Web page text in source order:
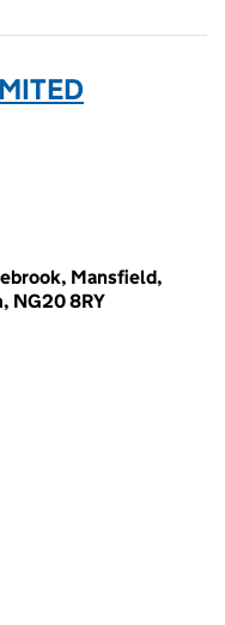
Mansfield,
NG20 8RY